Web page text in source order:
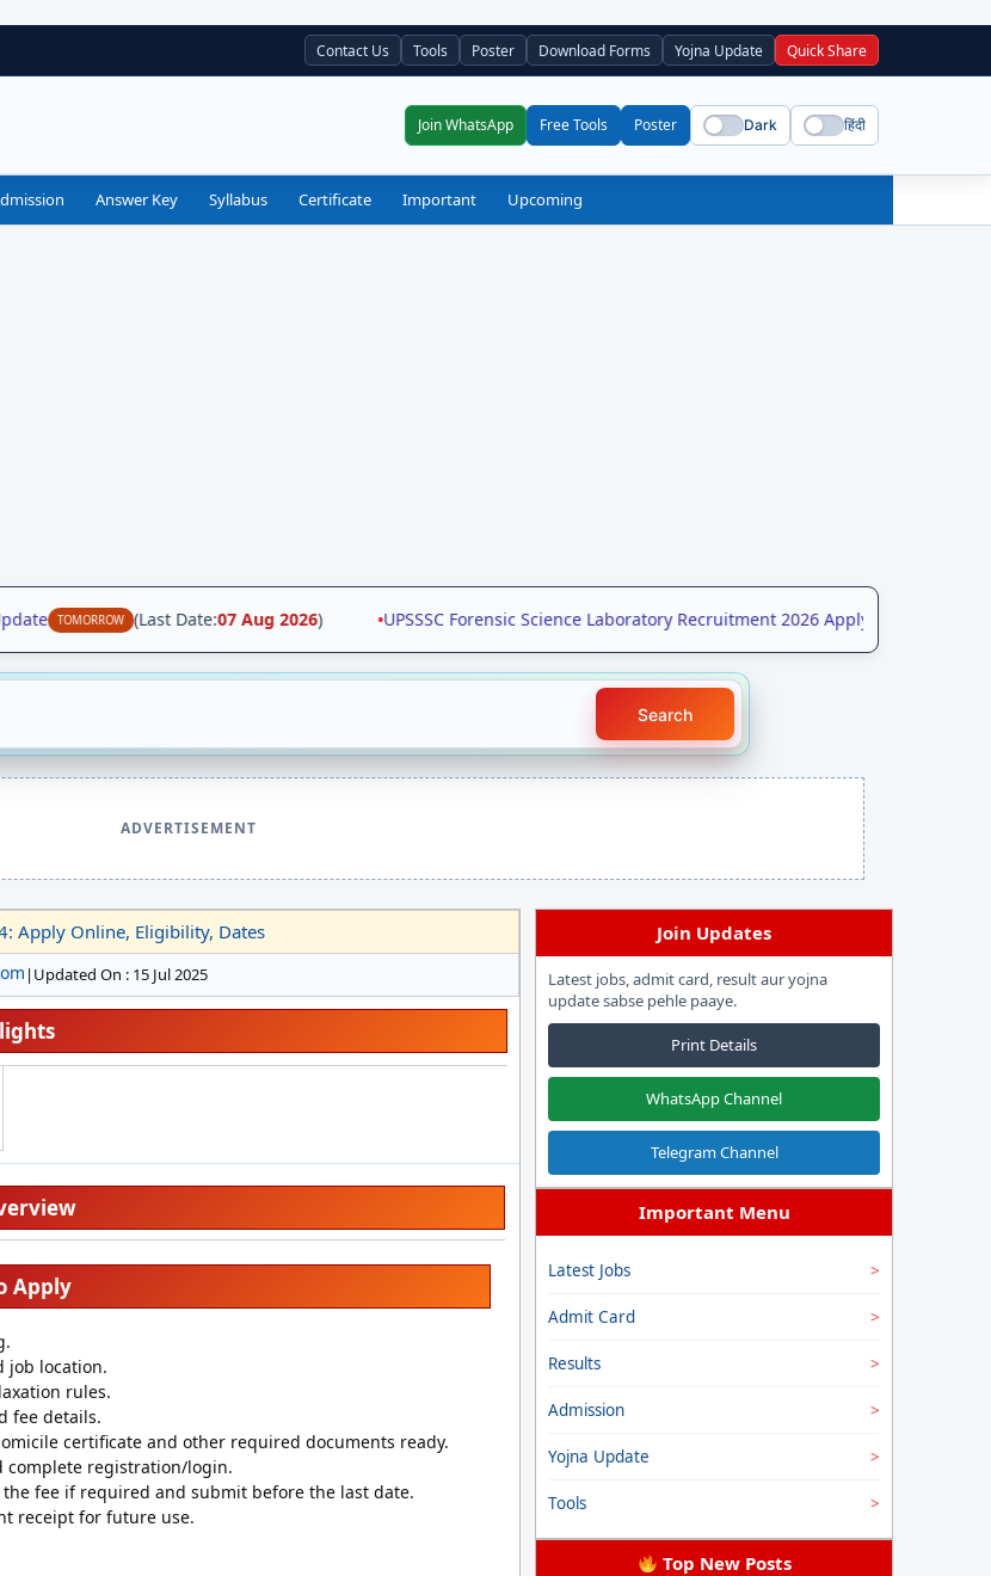
Contact Us Tools Poster Download Forms Yojna Update Quick Share
Join WhatsApp Free Tools Poster Dark हिंदी
Answer Key Syllabus Certificate Important Upcoming
TOMORROW (Last Date:07 Aug 2026) UPSSSC Forensic Science Laboratory Recruitment 2026 Apply Online for 208
Search
ADVERTISEMENT
Apply Online, Eligibility, Dates
| Updated On : 15 Jul 2025
Apply
job location.
rules.
fee details.
certificate and other required documents ready.
complete registration/login.
fee if required and submit before the last date.
receipt for future use.
Join Updates
Latest jobs, admit card, result aur yojna
update sabse pehle paaye.
Print Details
WhatsApp Channel
Telegram Channel
Important Menu
Latest Jobs
Admit Card
Results
Admission
Yojna Update
Tools
Top New Posts